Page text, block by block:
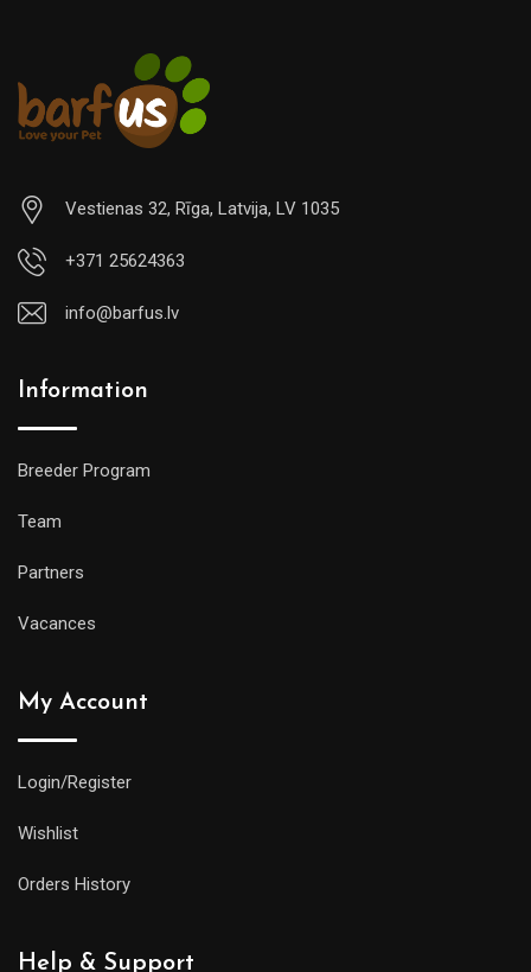
Vestienas 32, Rīga, Latvija, LV 1035
+371 25624363
info@barfus.lv
Information
Breeder Program
Team
Partners
Vacances
My Account
Login/Register
Wishlist
Orders History
Help & Support